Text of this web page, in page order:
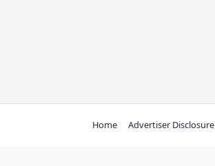
Home Advertiser Disclosure